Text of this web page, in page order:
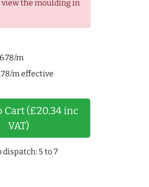
view the moulding in
m
m effective
Cart (£20.34 inc
VAT)
5 to 7